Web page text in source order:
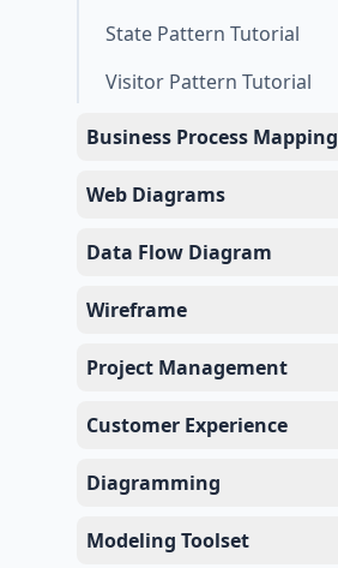
State Pattern Tutorial
Visitor Pattern Tutorial
Business Process Mapping
Web Diagrams
Data Flow Diagram
Wireframe
Project Management
Customer Experience
Diagramming
Modeling Toolset